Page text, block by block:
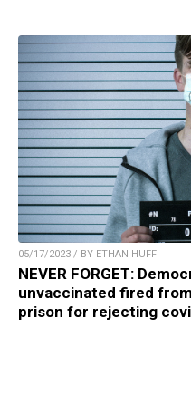
05/17/2023 / BY ETHAN HUFF
NEVER FORGET:
unvaccinated fired
prison for rejecting